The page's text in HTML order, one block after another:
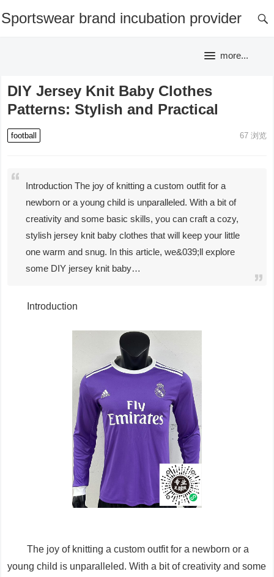
Sportswear brand incubation provider
more...
DIY Jersey Knit Baby Clothes
Patterns: Stylish and Practical
football 67浏览
Introduction The joy of knitting a custom outfit for a
newborn or a young child is unparalleled. With a bit of
creativity and some basic skills, you can craft a cozy,
stylish jersey knit baby clothes that will keep your little
one warm and snug. In this article, we&039;ll explore
some DIY jersey knit baby…
Introduction
The joy of knitting a custom outfit for a newborn or a
young child is unparalleled. With a bit of creativity and some